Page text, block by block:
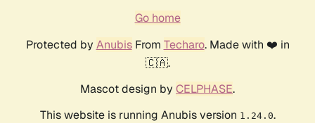
Go home
Protected by AnubisFrom Techaro. Made with ❤️ in
🇨🇦.
Mascot design by CELPHASE.
This website is running Anubis version 1.24.0.